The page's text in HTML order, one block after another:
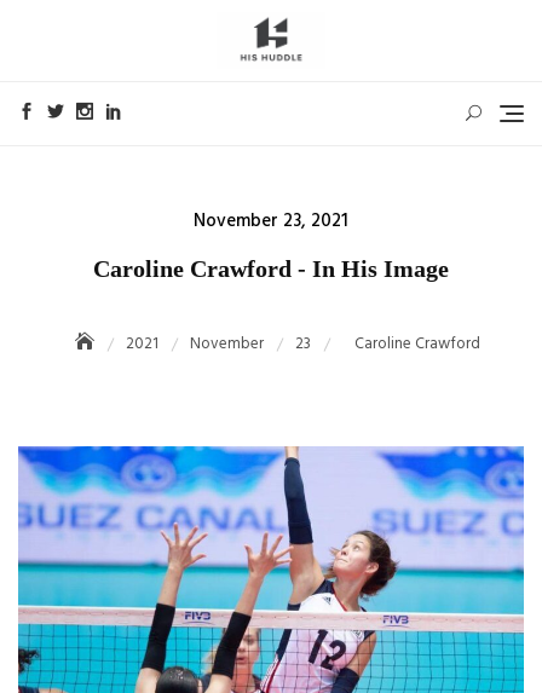
Posted
November 23, 2021
Caroline Crawford - In His Image
2021 November 23 Caroline Crawford